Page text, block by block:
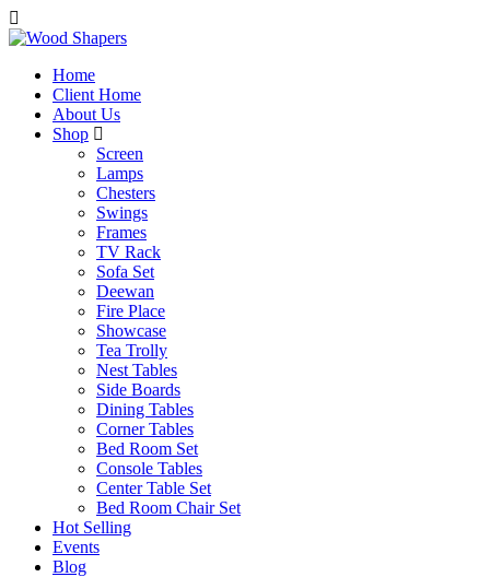
Home
Client Home
About Us
Shop
Screen
Lamps
Chesters
Swings
Frames
TV Rack
Sofa Set
Deewan
Fire Place
Showcase
Tea Trolly
Nest Tables
Side Boards
Dining Tables
Corner Tables
Bed Room Set
Console Tables
Center Table Set
Bed Room Chair Set
Hot Selling
Events
Blog